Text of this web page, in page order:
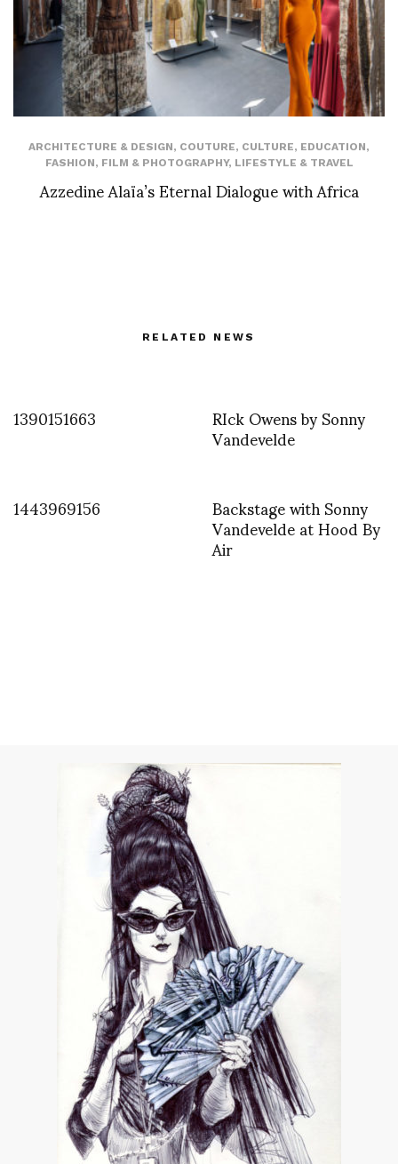
ARCHITECTURE & DESIGN, COUTURE, CULTURE, EDUCATION,
FASHION, FILM & PHOTOGRAPHY, LIFESTYLE & TRAVEL
Azzedine Alaïa’s Eternal Dialogue with Africa
RELATED NEWS
1390151663 RIck Owens by Sonny
Vandevelde
1443969156
Backstage with Sonny
Vandevelde at Hood By
Air